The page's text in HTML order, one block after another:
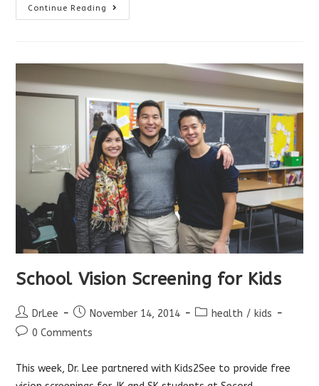
Continue Reading
Hidden
Visual
School Vision Screening for Kids
Post
author:
DrLee
Post
published:
November 14, 2014
Posthealth / kids
Post0 Comments
This week, Dr. Lee partnered with Kids2See to provide free